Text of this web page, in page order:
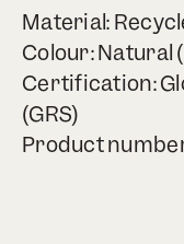
Material:
Colour: Natural
Certification:
(GRS)
Product